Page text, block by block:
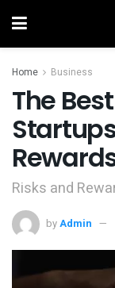
Home Business
The
Risks and
byAdmin